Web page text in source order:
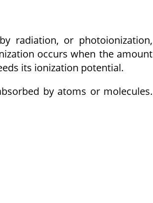
radiation, or photoionization,
occurs when the amount
its ionization potential.
by atoms or molecules.